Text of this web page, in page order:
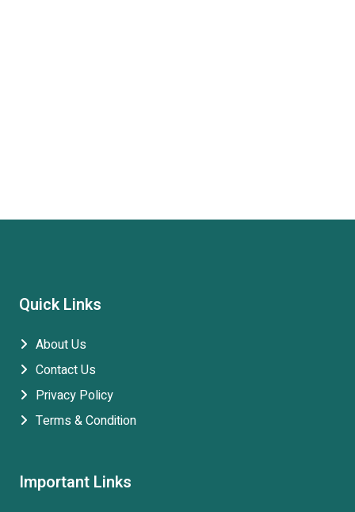
Quick Links
About Us
Contact Us
Privacy Policy
Terms & Condition
Important Links